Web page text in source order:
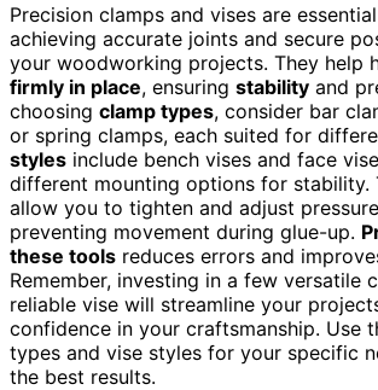
Precision clamps and vises are
achieving accurate joints and secure
your woodworking projects. They help
firmly in place, ensuring stability and
choosing clamp types, consider bar
or spring clamps, each suited for
styles include bench vises and face
different mounting options for stability.
allow you to tighten and adjust
preventing movement during glue-up.
these tools reduces errors and
Remember, investing in a few versatile
reliable vise will streamline your
confidence in your craftsmanship. Use
types and vise styles for your specific
the best results.